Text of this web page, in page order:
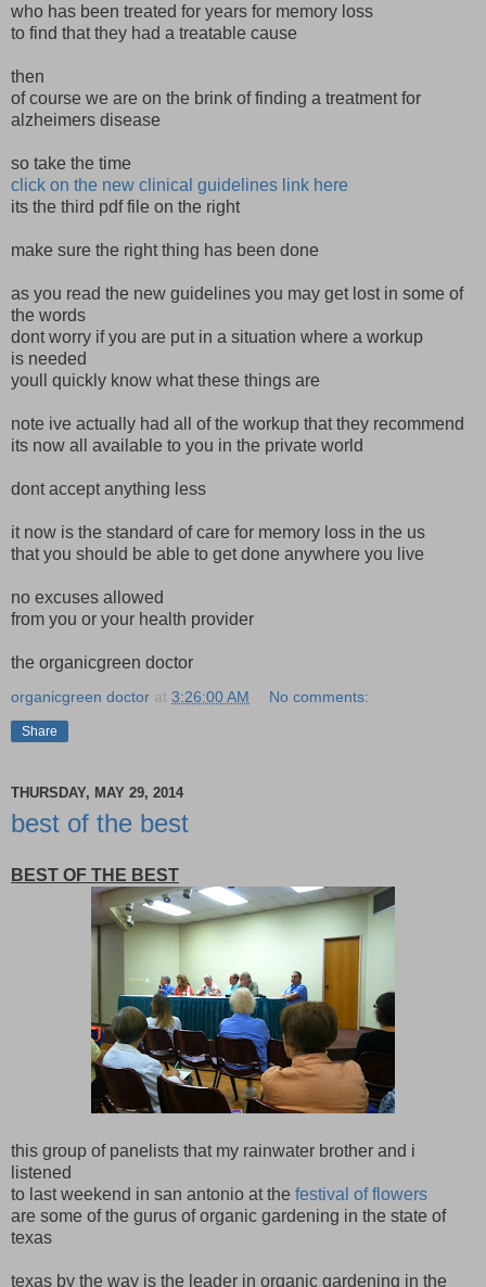
who has been treated for years for memory loss
to find that they had a treatable cause
then
of course we are on the brink of finding a treatment for
alzheimers disease
so take the time
click on the new clinical guidelines link here
its the third pdf file on the right
make sure the right thing has been done
as you read the new guidelines you may get lost in some of
the words
dont worry if you are put in a situation where a workup
is needed
youll quickly know what these things are
note ive actually had all of the workup that they recommend
its now all available to you in the private world
dont accept anything less
it now is the standard of care for memory loss in the us
that you should be able to get done anywhere you live
no excuses allowed
from you or your health provider
the organicgreen doctor
organicgreen doctor at 3:26:00 AM No comments:
Share
THURSDAY, MAY 29, 2014
best of the best
BEST OF THE BEST
this group of panelists that my rainwater brother and i
listened
to last weekend in san antonio at the festival of flowers
are some of the gurus of organic gardening in the state of
texas
texas by the way is the leader in organic gardening in the